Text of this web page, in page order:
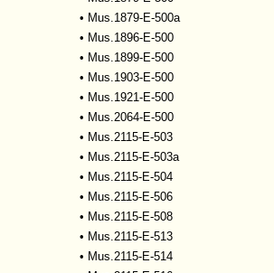
• Mus.1879-E-500a
• Mus.1896-E-500
• Mus.1899-E-500
• Mus.1903-E-500
• Mus.1921-E-500
• Mus.2064-E-500
• Mus.2115-E-503
• Mus.2115-E-503a
• Mus.2115-E-504
• Mus.2115-E-506
• Mus.2115-E-508
• Mus.2115-E-513
• Mus.2115-E-514